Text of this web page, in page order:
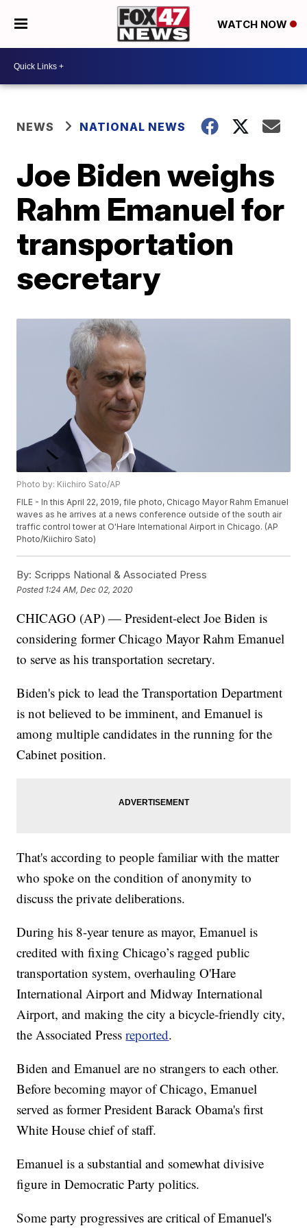
WATCH NOW
NEWS NATIONAL NEWS
Joe Biden weighs
Rahm Emanuel for
transportation
secretary
Photo by: Kiichiro Sato/AP
FILE - In this April 22, 2019, file photo, Chicago Mayor Rahm Emanuel
waves as he arrives at a news conference outside of the south air
traffic control tower at O'Hare International Airport in Chicago. (AP
Photo/Kiichiro Sato)
By: Scripps National & Associated Press
Posted 1:24 AM, Dec 02, 2020
CHICAGO (AP) — President-elect Joe Biden is
considering former Chicago Mayor Rahm Emanuel
to serve as his transportation secretary.
Biden's pick to lead the Transportation Department
is not believed to be imminent, and Emanuel is
among multiple candidates in the running for the
Cabinet position.
That's according to people familiar with the matter
who spoke on the condition of anonymity to
discuss the private deliberations.
During his 8-year tenure as mayor, Emanuel is
credited with fixing Chicago’s ragged public
transportation system, overhauling O'Hare
International Airport and Midway International
Airport, and making the city a bicycle-friendly city,
the Associated Pressreported.
Biden and Emanuel are no strangers to each other.
Before becoming mayor of Chicago, Emanuel
served as former President Barack Obama's first
White House chief of staff.
Emanuel is a substantial and somewhat divisive
figure in Democratic Party politics.
Some party progressives are critical of Emanuel's